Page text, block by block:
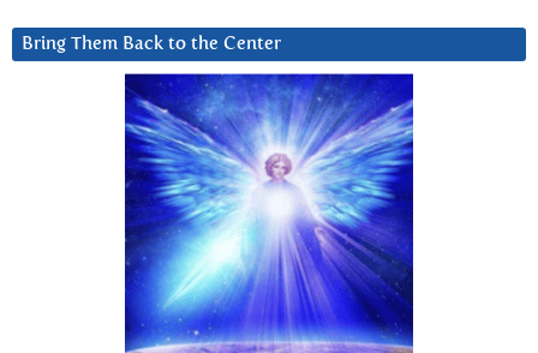
Bring Them Back to the Center